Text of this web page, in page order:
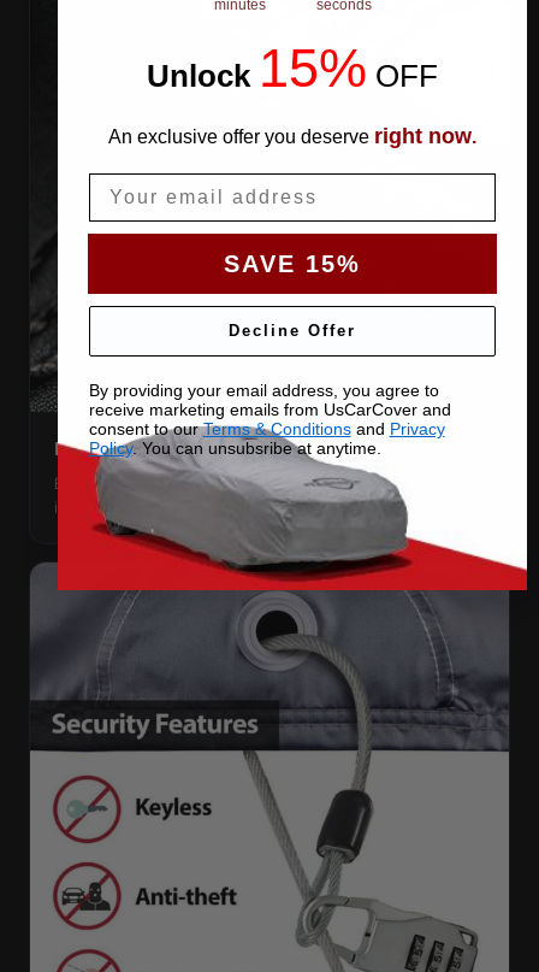
DOUBLE-STITCHED SEAMS
Every panel seam is double-stitched, so the cover keeps
its shape season after season.
minutes seconds
Unlock 15% OFF
An exclusive offer you deserve right now.
SAVE 15%
Decline Offer
By providing your email address, you agree to
receive marketing emails from UsCarCover and
consent to ourTerms & Conditionsand Privacy
Policy. You can unsubsribe at anytime.